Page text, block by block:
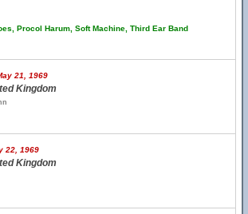
Procol Harum, Soft Machine, Third Ear Band
21, 1969
Kingdom
22, 1969
Kingdom